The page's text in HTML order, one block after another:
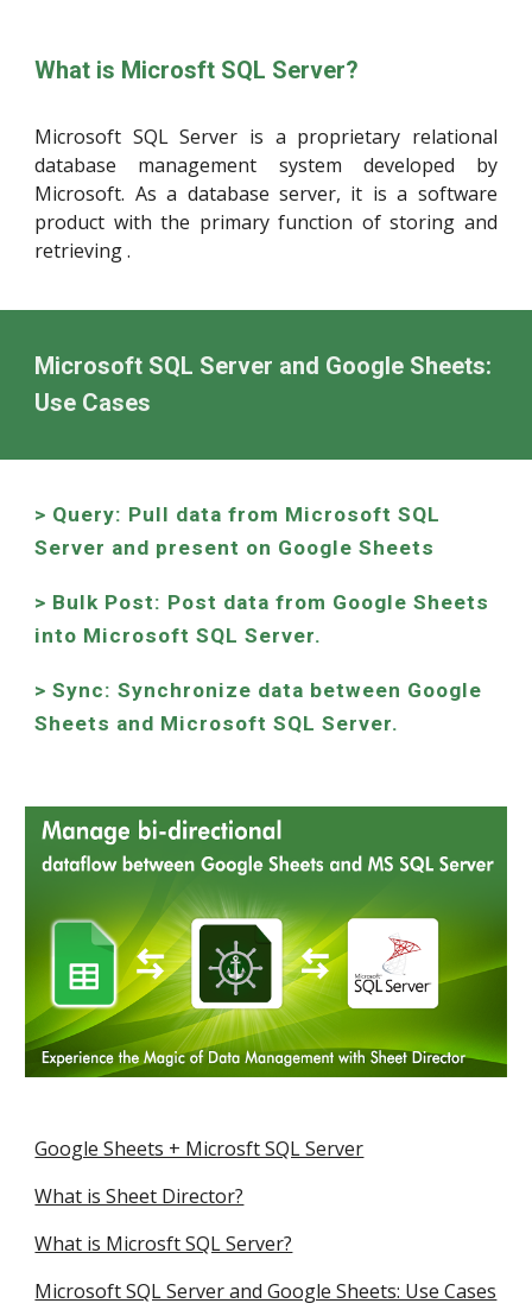
What is Microsft SQL Server?
Microsoft SQL Server is a proprietary relational
database management system developed by
Microsoft. As a database server, it is a software
product with the primary function of storing and
retrieving .
Microsoft SQL Server and Google Sheets:
Use Cases
> Query: Pull data from Microsoft SQL
Server and present on Google Sheets
> Bulk Post: Post data from Google Sheets
into Microsoft SQL Server.
> Sync: Synchronize data between Google
Sheets and Microsoft SQL Server.
Google Sheets + Microsft SQL Server
What is Sheet Director?
What is Microsft SQL Server?
Microsoft SQL Server and Google Sheets: Use Cases